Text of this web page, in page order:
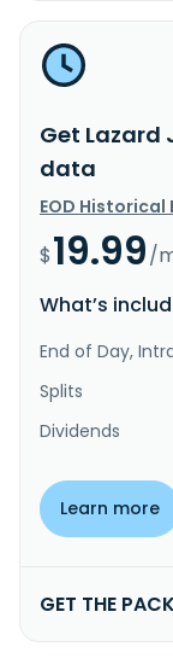
Get Lazard
data
EOD
$19.99/
What’s
End of Day,
Splits
Dividends
Learn more
GET THE